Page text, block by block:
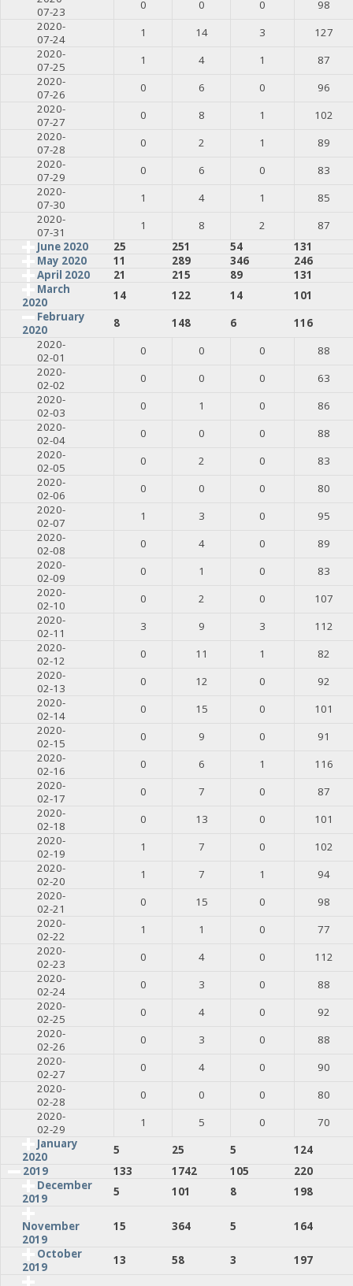
07-23
0 0 0
98
2020-
07-24
1 14 3
127
2020-
07-25
1 4 1
87
2020-
07-26
0 6 0
96
2020-
07-27
0 8 1
102
2020-
07-28
0 2 1
89
2020-
07-29
0 6 0
83
2020-
07-30
1 4 1
85
2020-
07-31
1 8 2
87
June 2020
25 251 54
131
May 2020
11 289 346
246
April 2020
21 215 89
131
March
2020
14 122 14
101
February
2020
8 148 6
116
2020-
02-01
0 0 0
88
2020-
02-02
0 0 0
63
2020-
02-03
0 1 0
86
2020-
02-04
0 0 0
88
2020-
02-05
0 2 0
83
2020-
02-06
0 0 0
80
2020-
02-07
1 3 0
95
2020-
02-08
0 4 0
89
2020-
02-09
0 1 0
83
2020-
02-10
0 2 0
107
2020-
02-11
3 9 3
112
2020-
02-12
0 11 1
82
2020-
02-13
0 12 0
92
2020-
02-14
0 15 0
101
2020-
02-15
0 9 0
91
2020-
02-16
0 6 1
116
2020-
02-17
0 7 0
87
2020-
02-18
0 13 0
101
2020-
02-19
1 7 0
102
2020-
02-20
1 7 1
94
2020-
02-21
0 15 0
98
2020-
02-22
1 1 0
77
2020-
02-23
0 4 0
112
2020-
02-24
0 3 0
88
2020-
02-25
0 4 0
92
2020-
02-26
0 3 0
88
2020-
02-27
0 4 0
90
2020-
02-28
0 0 0
80
2020-
02-29
1 5 0
70
January
2020
5 25 5
124
2019
133 1742 105
220
December
2019
5 101 8 198
November
2019
15 364 5
164
October
2019
13 58 3 197